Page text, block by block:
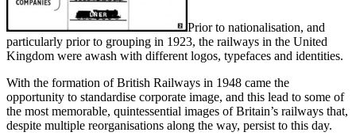
Prior to nationalisation, and
particularly prior to grouping in 1923, the railways in the United
Kingdom were awash with different logos, typefaces and identities.
With the formation of British Railways in 1948 came the
opportunity to standardise corporate image, and this lead to some of
the most memorable, quintessential images of Britain’s railways that,
despite multiple reorganisations along the way, persist to this day.